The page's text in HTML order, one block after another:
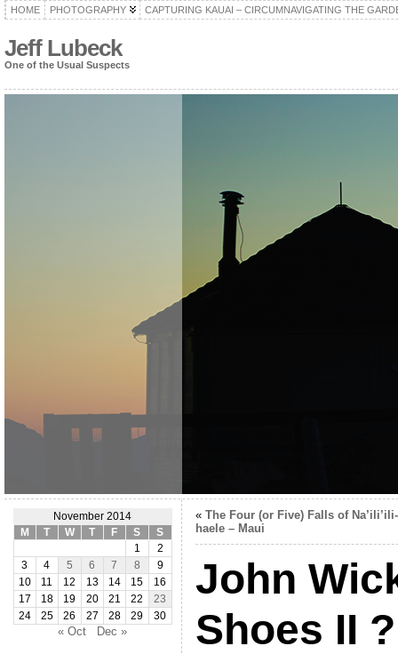
HOME PHOTOGRAPHY CAPTURING KAUAI – CIRCUMNAVIGATING THE
Jeff Lubeck
One of the Usual Suspects
November 2014
M
T W T F S
S
1
2
3
4 5 6 7 8
9
10
11 12 13 14 15
16
17
18 19 20 21 22
23
24
25 26 27 28 29 30
« Oct Dec »
« The Four (or Five) Falls of Na’ili’ili-
haele – Maui
John
Shoes II ?